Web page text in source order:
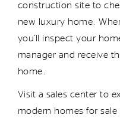
construction site to
new
luxury home.
you’ll
inspect your
manager and receive
home.
Visit a sales center to
modern homesfor sale